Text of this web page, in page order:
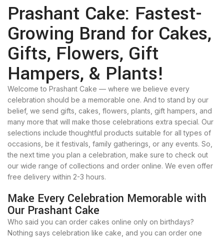
Prashant Cake: Fastest-
Growing Brand for Cakes,
Gifts, Flowers, Gift
Hampers, & Plants!
Welcome to Prashant Cake — where we believe every
celebration should be a memorable one. And to stand by our
belief, we send gifts, cakes, flowers, plants, gift hampers, and
many more that will make those celebrations extra special. Our
selections include thoughtful products suitable for all types of
occasions, be it festivals, family gatherings, or any events. So,
the next time you plan a celebration, make sure to check out
our wide range of collections and order online. We even offer
free delivery within 2-3 hours.
Make Every Celebration Memorable with
Our Prashant Cake
Who said you can order cakes online only on birthdays?
Nothing says celebration like cake, and you can order one